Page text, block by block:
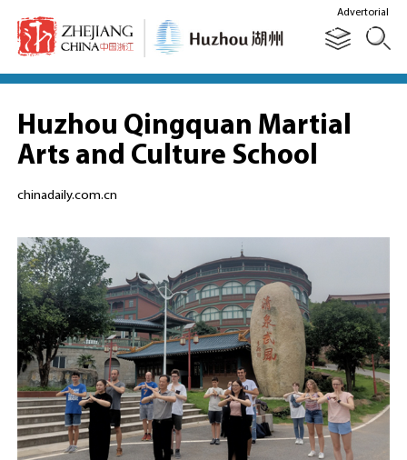
Advertorial
Huzhou Qingquan Martial
Arts and Culture School
chinadaily.com.cn